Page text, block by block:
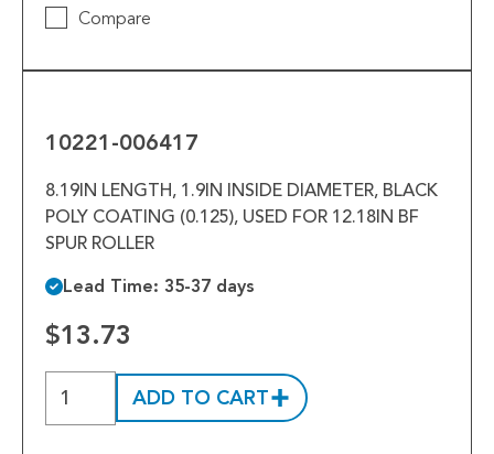
Compare
10221-006417
8.19IN LENGTH, 1.9IN INSIDE DIAMETER, BLACK
POLY COATING (0.125), USED FOR 12.18IN BF
SPUR ROLLER
Lead Time: 35-37 days
$13.73
ADD TO CART